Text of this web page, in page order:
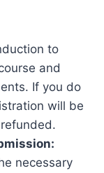
to
and
If you do
will be
necessary